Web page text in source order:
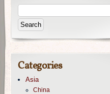
Categories
Asia
China